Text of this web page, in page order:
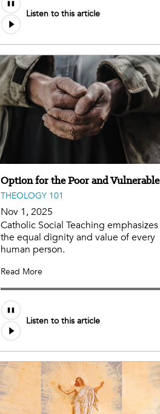
Listen to this article
Option for the Poor and Vulnerable
THEOLOGY 101
Nov 1, 2025
Catholic Social Teaching emphasizes
the equal dignity and value of every
human person.
Read More
Listen to this article